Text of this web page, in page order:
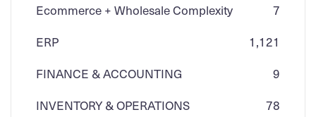
Ecommerce + Wholesale Complexity
7
ERP
1,121
FINANCE & ACCOUNTING
9
INVENTORY & OPERATIONS
78